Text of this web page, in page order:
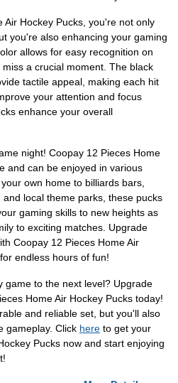
Air Hockey Pucks, you're not only
you're also enhancing your gaming
allows for easy recognition on
a crucial moment. The black
tactile appeal, making each hit
your attention and focus
enhance your overall
night! Coopay 12 Pieces Home
and can be enjoyed in various
own home to billiards bars,
local theme parks, these pucks
gaming skills to new heights as
to exciting matches. Upgrade
Coopay 12 Pieces Home Air
endless hours of fun!
game to the next level? Upgrade
Home Air Hockey Pucks today!
and reliable set, but you'll also
gameplay. Click here to get your
Pucks now and start enjoying